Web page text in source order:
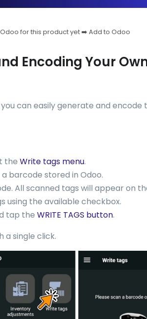
for this product yet ➡️ Add to Odoo
Encoding Your Own
can easily generate and encode
the Write tags menu.
barcode stored in Odoo.
All scanned tags will appear on
using the available checkbox.
tap the WRITE TAGS button.
a single click.